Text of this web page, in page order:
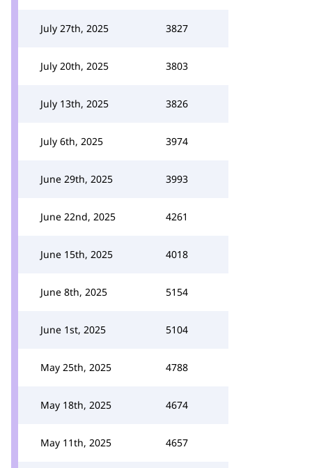
July 27th, 2025 3827
July 20th, 2025 3803
July 13th, 2025 3826
July 6th, 2025 3974
June 29th, 2025 3993
June 22nd, 2025 4261
June 15th, 2025 4018
June 8th, 2025 5154
June 1st, 2025 5104
May 25th, 2025 4788
May 18th, 2025 4674
May 11th, 2025 4657